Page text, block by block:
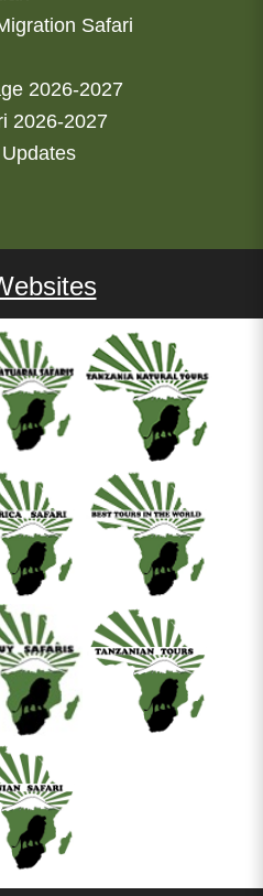
Safari
2026-2027
2026-2027